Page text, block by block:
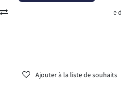
Ajouter à la liste
Ajouter à la liste de souhaits